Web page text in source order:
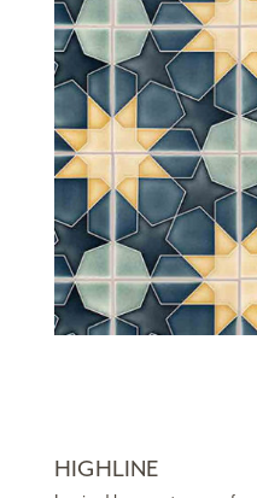
HIGHLINE